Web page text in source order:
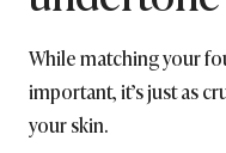
While matching your
important, it’s just as
your skin.